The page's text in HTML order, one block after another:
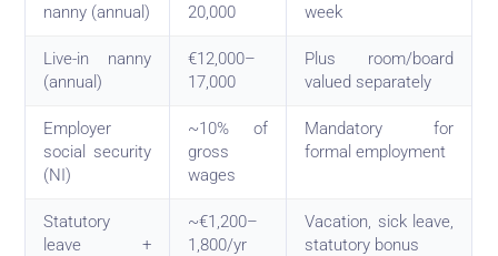
nanny (annual)
20,000
week
Live-in nanny
(annual)
€12,000–
17,000
Plus room/board
valued separately
Employer
social security
(NI)
~10% of
gross
wages
Mandatory for
formal employment
Statutory
leave +
~€1,200–
1,800/yr
Vacation, sick leave,
statutory bonus